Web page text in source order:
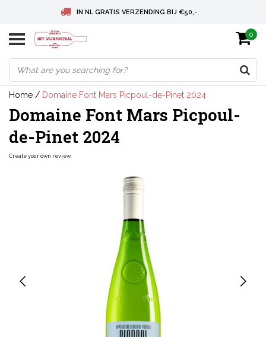
IN NL GRATIS VERZENDING BIJ €50,-
BELGIE GRATIS VERZENDING BIJ € 75
DEUTSCHLAND VERSANDKOSTENFREI AB € 75
0
Home / Domaine Font Mars Picpoul-de-Pinet 2024
Domaine Font Mars Picpoul-
de-Pinet 2024
Create your own review